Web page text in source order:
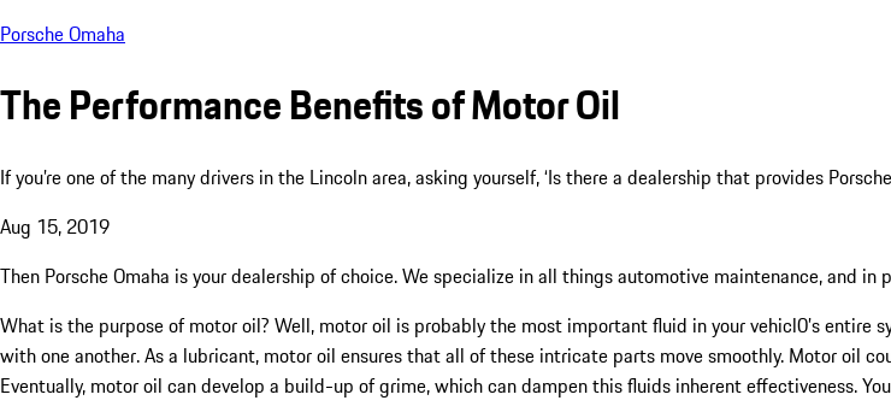
Porsche Omaha
The Performance Benefits of Motor Oil
If you’re one of the many drivers in the Lincoln area, asking yourself, ‘Is there a dealership that provides
Aug 15, 2019
Then Porsche Omaha is your dealership of choice. We specialize in all things automotive maintenance, and
What is the purpose of motor oil? Well, motor oil is probably the most important fluid in your vehicl0’s
with one another. As a lubricant, motor oil ensures that all of these intricate parts move smoothly. Motor oil
Eventually, motor oil can develop a build-up of grime, which can dampen this fluids inherent effectiveness.